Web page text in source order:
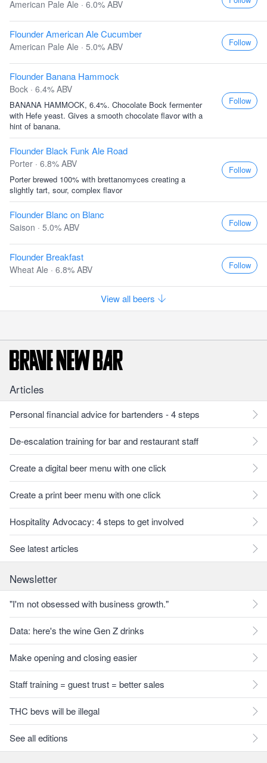
American Pale Ale · 6.0% ABV
Flounder American Ale Cucumber
American Pale Ale · 5.0% ABV Follow
Flounder Banana Hammock
Bock · 6.4% ABV
BANANA HAMMOCK, 6.4%. Chocolate Bock fermenter
with Hefe yeast. Gives a smooth chocolate flavor with a
hint of banana.
Follow
Flounder Black Funk Ale Road
Porter · 6.8% ABV
Porter brewed 100% with brettanomyces creating a
slightly tart, sour, complex flavor
Follow
Flounder Blanc on Blanc
Saison · 5.0% ABV Follow
Flounder Breakfast
Wheat Ale · 6.8% ABV Follow
View all beers
Articles
Personal financial advice for bartenders - 4 steps
De-escalation training for bar and restaurant staff
Create a digital beer menu with one click
Create a print beer menu with one click
Hospitality Advocacy: 4 steps to get involved
See latest articles
Newsletter
"I'm not obsessed with business growth."
Data: here's the wine Gen Z drinks
Make opening and closing easier
Staff training = guest trust = better sales
THC bevs will be illegal
See all editions